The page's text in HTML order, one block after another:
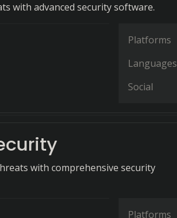
with advanced security software.
Platforms
Languages
Social
with comprehensive security
Platforms